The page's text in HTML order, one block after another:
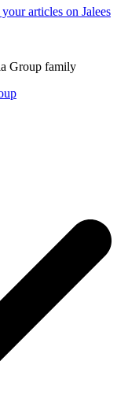
articles on Jalees
Group family